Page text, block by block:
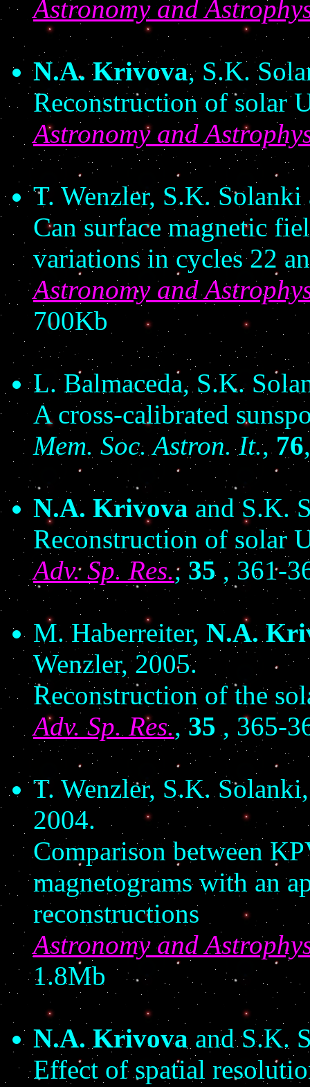
Astronomy and
N.A. Krivova, S.K.
Reconstruction of solar
Astronomy and
T. Wenzler, S.K.
Can surface magnetic
variations in cycles 22
Astronomy and
700Kb
L. Balmaceda, S.K.
A cross-calibrated
Mem. Soc. Astron. It.,76
N.A. Krivova and S.K.
Reconstruction of solar
Adv. Sp. Res., 35 , 361-
M. Haberreiter, N.A.
Wenzler, 2005.
Reconstruction of the
Adv. Sp. Res.,35 , 365-
T. Wenzler, S.K.
2004.
Comparison between
magnetograms with an
reconstructions
Astronomy and
1.8Mb
N.A. Krivova and S.K.
Effect of spatial